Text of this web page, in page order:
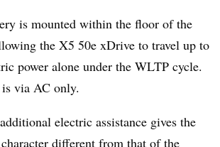
is mounted within the floor of the
the X5 50e xDrive to travel up to
power alone under the WLTP cycle.
via AC only.
electric assistance gives the
different from that of the